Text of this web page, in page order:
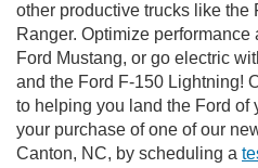
other productive trucks like the
Ranger. Optimize
Ford Mustang, or go electric
and the Ford F-150 Lightning!
to helping you land the Ford of
your purchase of one of our
Canton, NC, by scheduling a